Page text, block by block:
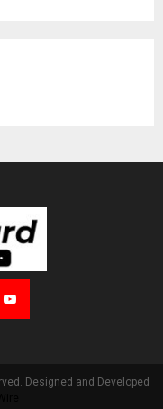
Designed and Developed